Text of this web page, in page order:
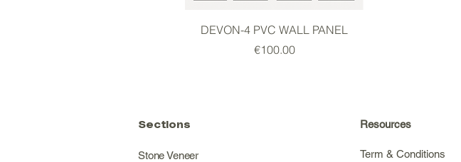
DEVON-4 PVC WALL PANEL
Price
€100.00
Sections
Stone Veneer
Resources
Term & Conditions